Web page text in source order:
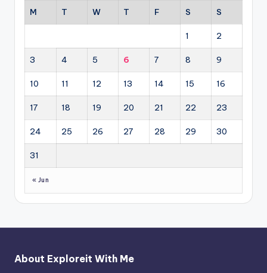
M T W T F S S
1 2
3 4 5 6 7 8 9
10 11 12 13 14 15 16
17 18 19 20 21 22 23
24 25 26 27 28 29 30
31
« Jun
About Exploreit With Me